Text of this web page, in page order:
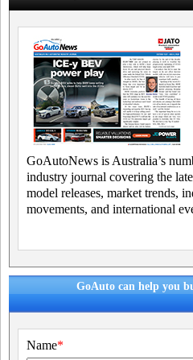
GoAutoNews is Australia’s
industry journal covering the
model releases, market trends,
movements, and international
GoAuto can help you
Name*